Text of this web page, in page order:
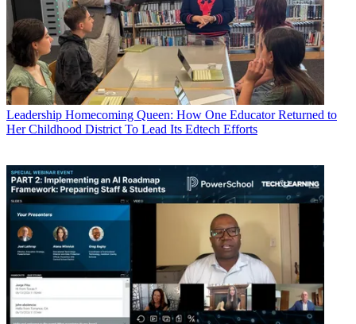
Leadership Homecoming Queen: How One Educator Returned to
Her Childhood District To Lead Its Edtech Efforts